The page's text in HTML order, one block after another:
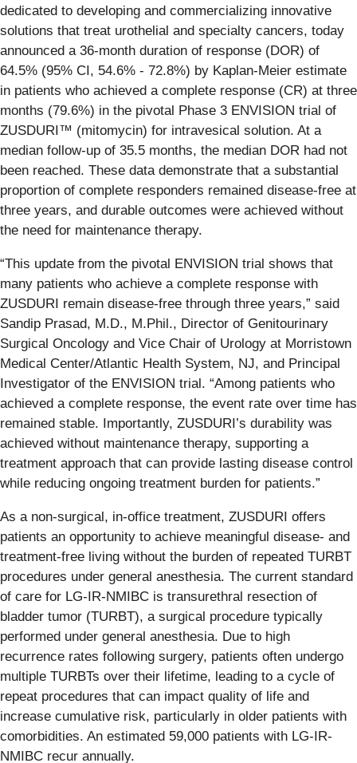
dedicated to developing and commercializing innovative
solutions that treat urothelial and specialty cancers, today
announced a 36-month duration of response (DOR) of
64.5% (95% CI, 54.6% - 72.8%) by Kaplan-Meier estimate
in patients who achieved a complete response (CR) at three
months (79.6%) in the pivotal Phase 3 ENVISION trial of
ZUSDURI™ (mitomycin) for intravesical solution. At a
median follow-up of 35.5 months, the median DOR had not
been reached. These data demonstrate that a substantial
proportion of complete responders remained disease-free at
three years, and durable outcomes were achieved without
the need for maintenance therapy.
“This update from the pivotal ENVISION trial shows that
many patients who achieve a complete response with
ZUSDURI remain disease-free through three years,” said
Sandip Prasad, M.D., M.Phil., Director of Genitourinary
Surgical Oncology and Vice Chair of Urology at Morristown
Medical Center/Atlantic Health System, NJ, and Principal
Investigator of the ENVISION trial. “Among patients who
achieved a complete response, the event rate over time has
remained stable. Importantly, ZUSDURI’s durability was
achieved without maintenance therapy, supporting a
treatment approach that can provide lasting disease control
while reducing ongoing treatment burden for patients.”
As a non-surgical, in-office treatment, ZUSDURI offers
patients an opportunity to achieve meaningful disease- and
treatment-free living without the burden of repeated TURBT
procedures under general anesthesia. The current standard
of care for LG-IR-NMIBC is transurethral resection of
bladder tumor (TURBT), a surgical procedure typically
performed under general anesthesia. Due to high
recurrence rates following surgery, patients often undergo
multiple TURBTs over their lifetime, leading to a cycle of
repeat procedures that can impact quality of life and
increase cumulative risk, particularly in older patients with
comorbidities. An estimated 59,000 patients with LG-IR-
NMIBC recur annually.